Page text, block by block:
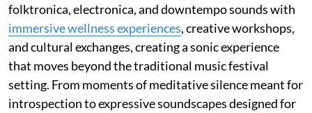
folktronica, electronica, and downtempo sounds with
immersive wellness experiences, creative workshops,
and cultural exchanges, creating a sonic experience
that moves beyond the traditional music festival
setting. From moments of meditative silence meant for
introspection to expressive soundscapes designed for